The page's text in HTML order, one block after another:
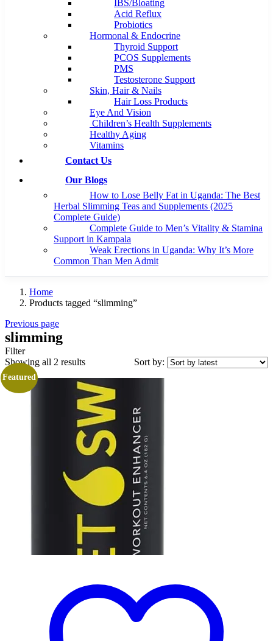
IBS/Bloating
Acid Reflux
Probiotics
Hormonal & Endocrine
Thyroid Support
PCOS Supplements
PMS
Testosterone Support
Skin, Hair & Nails
Hair Loss Products
Eye And Vision
Children’s Health Supplements
Healthy Aging
Vitamins
Contact Us
Our Blogs
How to Lose Belly Fat in Uganda: The Best
Herbal Slimming Teas and Supplements (2025
Complete Guide)
Complete Guide to Men’s Vitality & Stamina
Support in Kampala
Weak Erections in Uganda: Why It’s More
Common Than Men Admit
Home
Products tagged “slimming”
Previous page
slimming
Filter
Showing all 2 resultsSorted
latest
Sort by:
Featured